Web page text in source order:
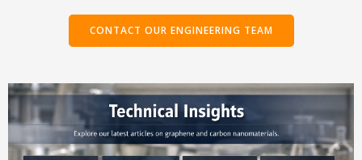
CONTACT OUR ENGINEERING TEAM